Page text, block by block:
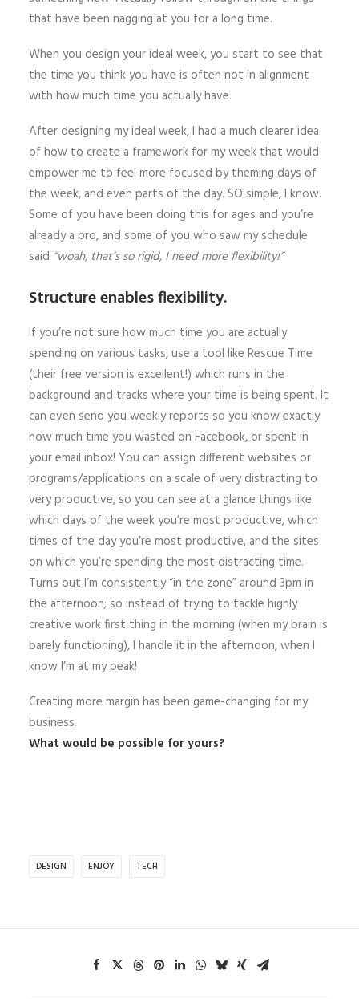
that have been nagging at you for a long time.
When you design your ideal week, you start to see that
the time you think you have is often not in alignment
with how much time you actually have.
After designing my ideal week, I had a much clearer idea
of how to create a framework for my week that would
empower me to feel more focused by theming days of
the week, and even parts of the day. SO simple, I know.
Some of you have been doing this for ages and you’re
already a pro, and some of you who saw my schedule
said “woah, that’s so rigid, I need more flexibility!”
Structure enables flexibility.
If you’re not sure how much time you are actually
spending on various tasks, use a tool like Rescue Time
(their free version is excellent!) which runs in the
background and tracks where your time is being spent. It
can even send you weekly reports so you know exactly
how much time you wasted on Facebook, or spent in
your email inbox! You can assign different websites or
programs/applications on a scale of very distracting to
very productive, so you can see at a glance things like:
which days of the week you’re most productive, which
times of the day you’re most productive, and the sites
on which you’re spending the most distracting time.
Turns out I’m consistently “in the zone” around 3pm in
the afternoon; so instead of trying to tackle highly
creative work first thing in the morning (when my brain is
barely functioning), I handle it in the afternoon, when I
know I’m at my peak!
Creating more margin has been game-changing for my
business.
What would be possible for yours?
DESIGN ENJOY TECH